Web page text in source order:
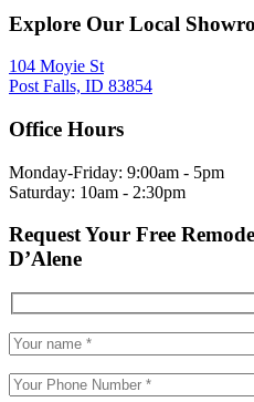
Explore Our Local
104 Moyie St
Post Falls, ID 83854
Office Hours
Monday-Friday: 9:00am - 5pm
Saturday: 10am - 2:30pm
Request Your Free
D’Alene